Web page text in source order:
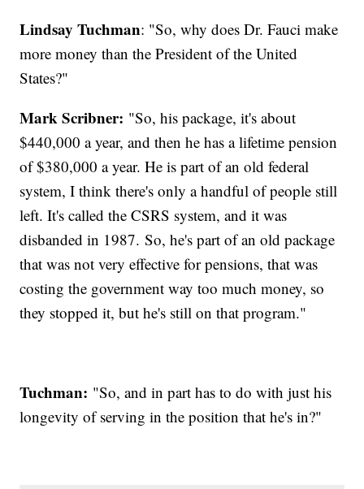
Lindsay Tuchman: "So, why does Dr. Fauci make
more money than the President of the United
States?"
Mark Scribner: "So, his package, it's about
$440,000 a year, and then he has a lifetime pension
of $380,000 a year. He is part of an old federal
system, I think there's only a handful of people still
left. It's called the CSRS system, and it was
disbanded in 1987. So, he's part of an old package
that was not very effective for pensions, that was
costing the government way too much money, so
they stopped it, but he's still on that program."
Tuchman: "So, and in part has to do with just his
longevity of serving in the position that he's in?"